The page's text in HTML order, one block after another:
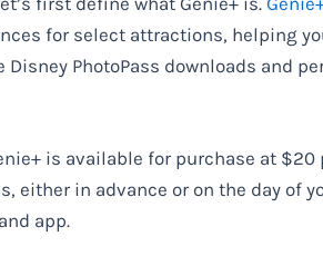
for select attractions, helping
Disney PhotoPass downloads and
is available for purchase at
in advance or on the day of
app.